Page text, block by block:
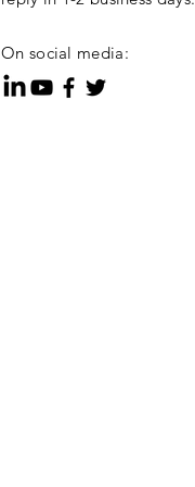
On social media: